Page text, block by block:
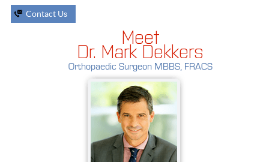
Contact Us
Meet
Dr. Mark Dekkers
Orthopaedic Surgeon MBBS, FRACS